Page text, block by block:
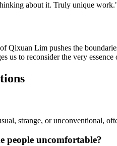
about it. Truly unique
Qixuan Lim pushes the
us to reconsider the very
strange, or unconventional,
people uncomfortable?